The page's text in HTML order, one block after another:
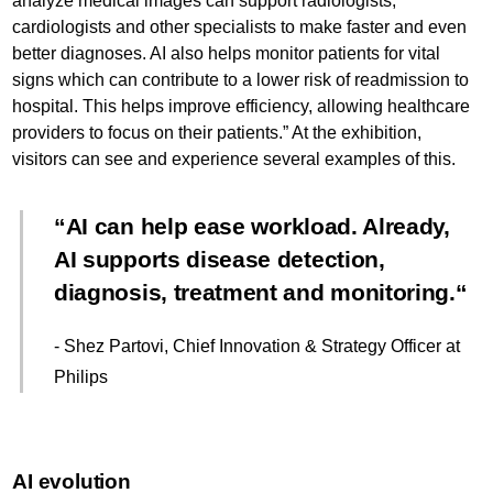
cardiologists and other specialists to make faster and even
better diagnoses. AI also helps monitor patients for vital
signs which can contribute to a lower risk of readmission to
hospital. This helps improve efficiency, allowing healthcare
providers to focus on their patients.” At the exhibition,
visitors can see and experience several examples of this.
AI can help ease workload. Already,
AI supports disease detection,
diagnosis, treatment and monitoring.
- Shez Partovi, Chief Innovation & Strategy Officer at
Philips
AI evolution